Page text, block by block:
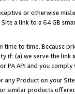
or otherwise
a link to a 64 GB
to time. Because
if: (a) we serve the
PA API and you
Product on your
similar products